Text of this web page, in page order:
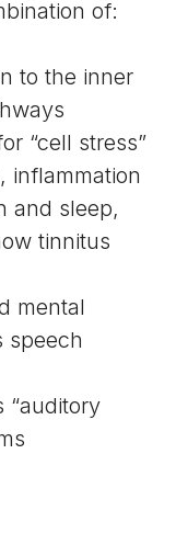
of:
to the inner
“cell stress”
inflammation
and sleep,
tinnitus
mental
speech
“auditory